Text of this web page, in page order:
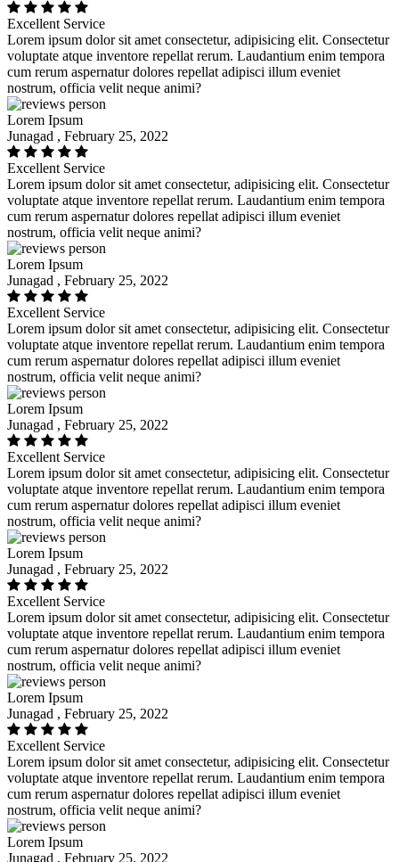
Excellent Service
Lorem ipsum dolor sit amet consectetur, adipisicing elit. Consectetur
voluptate atque inventore repellat rerum. Laudantium enim tempora
cum rerum aspernatur dolores repellat adipisci illum eveniet
nostrum, officia velit neque animi?
Lorem Ipsum
Junagad , February 25, 2022
Excellent Service
Lorem ipsum dolor sit amet consectetur, adipisicing elit. Consectetur
voluptate atque inventore repellat rerum. Laudantium enim tempora
cum rerum aspernatur dolores repellat adipisci illum eveniet
nostrum, officia velit neque animi?
Lorem Ipsum
Junagad , February 25, 2022
Excellent Service
Lorem ipsum dolor sit amet consectetur, adipisicing elit. Consectetur
voluptate atque inventore repellat rerum. Laudantium enim tempora
cum rerum aspernatur dolores repellat adipisci illum eveniet
nostrum, officia velit neque animi?
Lorem Ipsum
Junagad , February 25, 2022
Excellent Service
Lorem ipsum dolor sit amet consectetur, adipisicing elit. Consectetur
voluptate atque inventore repellat rerum. Laudantium enim tempora
cum rerum aspernatur dolores repellat adipisci illum eveniet
nostrum, officia velit neque animi?
Lorem Ipsum
Junagad , February 25, 2022
Excellent Service
Lorem ipsum dolor sit amet consectetur, adipisicing elit. Consectetur
voluptate atque inventore repellat rerum. Laudantium enim tempora
cum rerum aspernatur dolores repellat adipisci illum eveniet
nostrum, officia velit neque animi?
Lorem Ipsum
Junagad , February 25, 2022
Excellent Service
Lorem ipsum dolor sit amet consectetur, adipisicing elit. Consectetur
voluptate atque inventore repellat rerum. Laudantium enim tempora
cum rerum aspernatur dolores repellat adipisci illum eveniet
nostrum, officia velit neque animi?
Lorem Ipsum
Junagad , February 25, 2022